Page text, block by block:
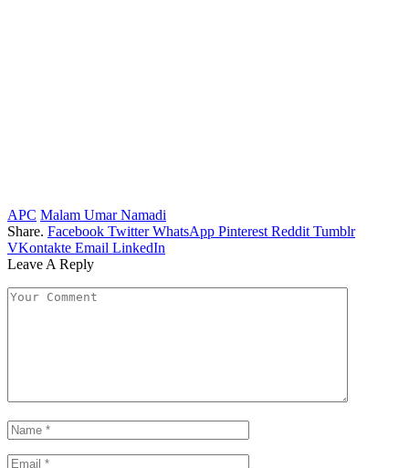
APC Malam Umar Namadi
Share. Facebook Twitter WhatsApp Pinterest Reddit Tumblr
VKontakte Email LinkedIn
Leave A Reply